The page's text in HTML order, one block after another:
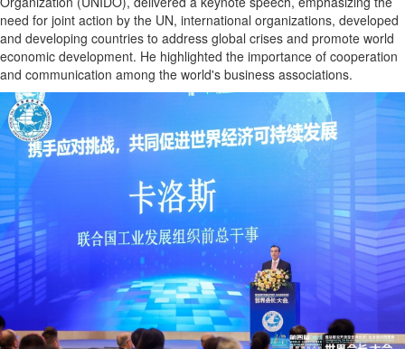
need for joint action by the UN, international organizations, developed
and developing countries to address global crises and promote world
economic development. He highlighted the importance of cooperation
and communication among the world's business associations.